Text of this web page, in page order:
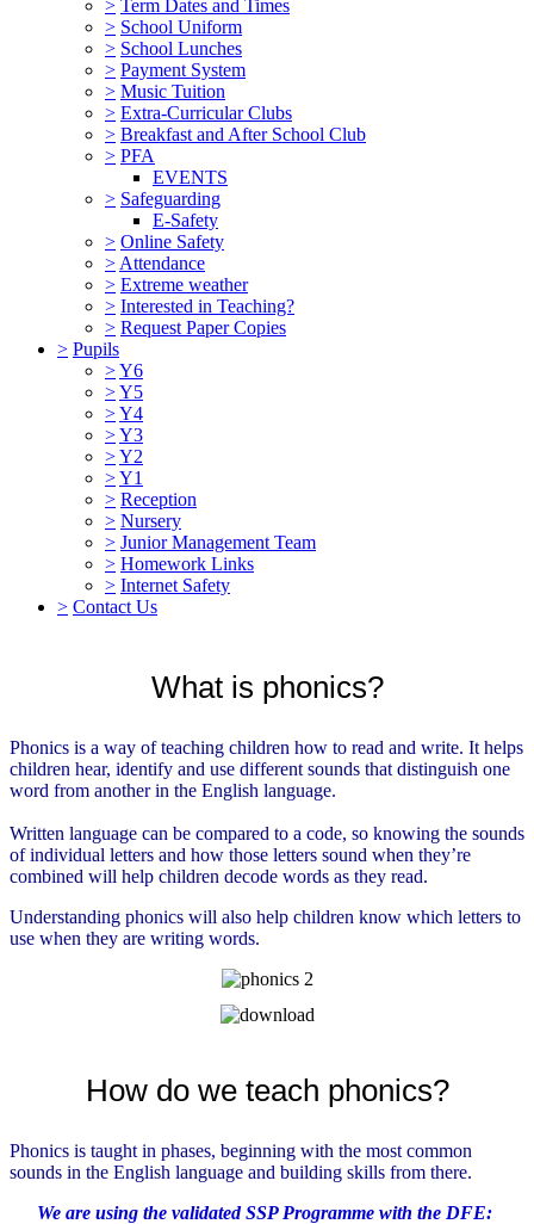
> Term Dates and Times
> School Uniform
> School Lunches
> Payment System
> Music Tuition
> Extra-Curricular Clubs
> Breakfast and After School Club
> PFA
EVENTS
> Safeguarding
E-Safety
> Online Safety
> Attendance
> Extreme weather
> Interested in Teaching?
> Request Paper Copies
> Pupils
>Y6
>Y5
>Y4
>Y3
>Y2
>Y1
> Reception
> Nursery
> Junior Management Team
> Homework Links
> Internet Safety
> Contact Us
What is phonics?
Phonics is a way of teaching children how to read and write. It helps
children hear, identify and use different sounds that distinguish one
word from another in the English language.
Written language can be compared to a code, so knowing the sounds
of individual letters and how those letters sound when they’re
combined will help children decode words as they read.
Understanding phonics will also help children know which letters to
use when they are writing words.
How do we teach phonics?
Phonics is taught in phases, beginning with the most common
sounds in the English language and building skills from there.
We are using the validated SSP Programme with the DFE: